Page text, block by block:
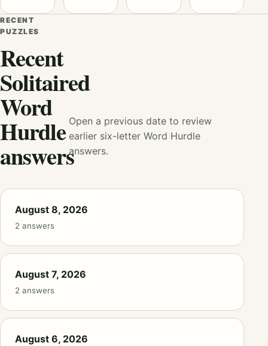
RECENT
PUZZLES
Recent
Solitaired
Word
Hurdle
answers
Open a previous date to review
earlier six-letter Word Hurdle
answers.
August 8, 2026
2 answers
August 7, 2026
2 answers
August 6, 2026